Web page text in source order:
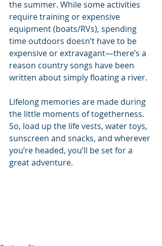
the summer. While some activities
require training or expensive
equipment (boats/RVs), spending
time outdoors doesn’t have to be
expensive or extravagant—there’s a
reason country songs have been
written about simply floating a river.
Lifelong memories are made during
the little moments of togetherness.
So, load up the life vests, water toys,
sunscreen and snacks, and wherever
you’re headed, you’ll be set for a
great adventure.